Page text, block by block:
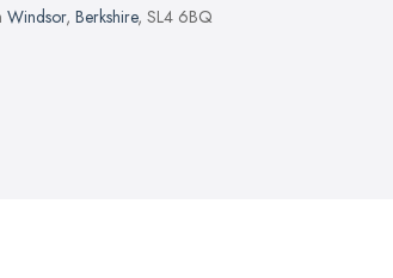
Windsor, Berkshire, SL4 6BQ